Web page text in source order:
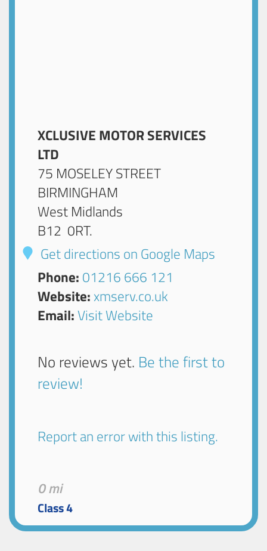
XCLUSIVE MOTOR SERVICES
LTD
75 MOSELEY STREET
BIRMINGHAM
West Midlands
B12 0RT.
Get directions on Google Maps
Phone: 01216 666 121
Website:xmserv.co.uk
Email:Visit Website
No reviews yet. Be the first to
review!
Report an error with this listing.
0 mi
Class 4